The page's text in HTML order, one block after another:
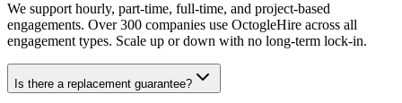
We support hourly, part-time, full-time, and project-based
engagements. Over 300 companies use OctogleHire across all
engagement types. Scale up or down with no long-term lock-in.
Is there a replacement guarantee?